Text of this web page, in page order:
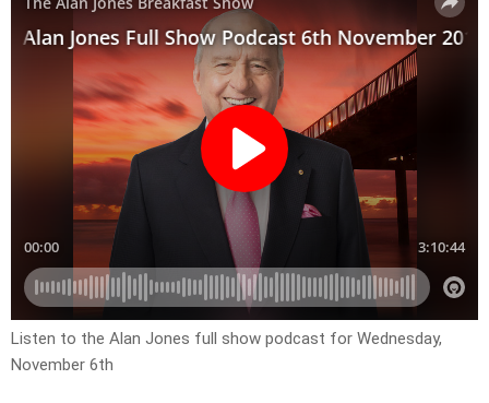
Listen to the Alan Jones full show podcast for Wednesday,
November 6th